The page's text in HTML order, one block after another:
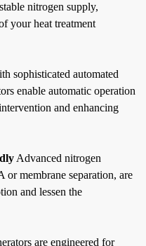
nitrogen supply,
your heat treatment
sophisticated automated
enable automatic operation
and enhancing
Advanced nitrogen
or membrane separation, are
and lessen the
are engineered for